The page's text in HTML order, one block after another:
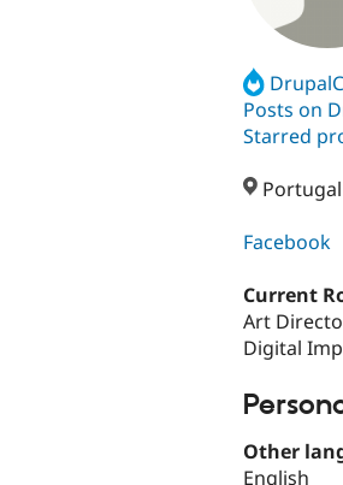
Posts on
Starred
Portugal
Facebook
Current
Art
Digital
Other
English